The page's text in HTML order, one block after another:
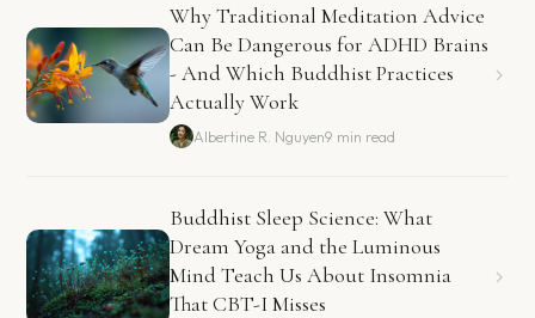
Why Traditional Meditation Advice
Can Be Dangerous for ADHD Brains
- And Which Buddhist Practices
Actually Work
Albertine R. Nguyen9 min read
Buddhist Sleep Science: What
Dream Yoga and the Luminous
Mind Teach Us About Insomnia
That CBT-I Misses